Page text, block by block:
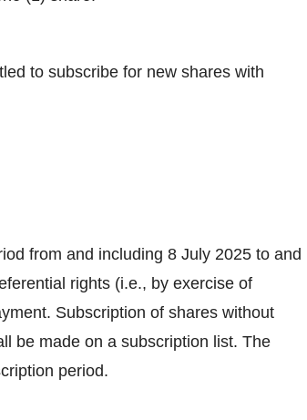
to subscribe for new shares with
from and including 8 July 2025 to and
rights (i.e., by exercise of
Subscription of shares without
be made on a subscription list. The
period.